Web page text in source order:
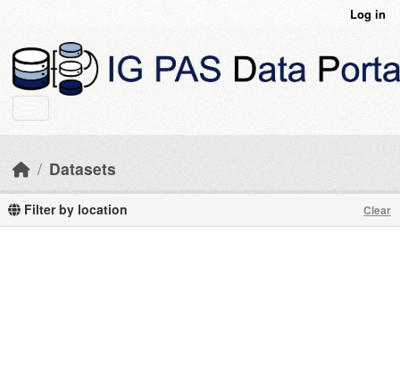
Log in
Datasets
Filter by location Clear